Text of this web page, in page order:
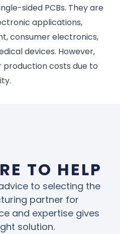
sided PCBs. They are
applications,
consumer electronics,
devices. However,
costs due to
TO HELP
to selecting the
partner for
and expertise gives
solution.